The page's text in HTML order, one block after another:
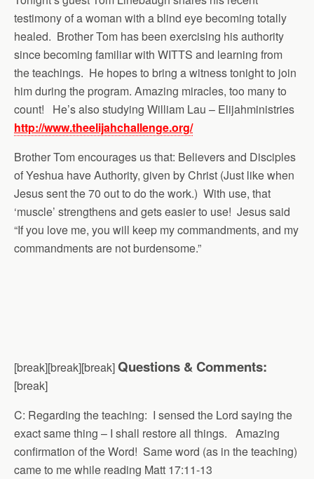
testimony of a woman with a blind eye becoming totally
healed. Brother Tom has been exercising his authority
since becoming familiar with WITTS and learning from
the teachings. He hopes to bring a witness tonight to join
him during the program. Amazing miracles, too many to
count! He’s also studying William Lau – Elijahministries
http://www.theelijahchallenge.org/
Brother Tom encourages us that: Believers and Disciples
of Yeshua have Authority, given by Christ (Just like when
Jesus sent the 70 out to do the work.) With use, that
‘muscle’ strengthens and gets easier to use! Jesus said
“If you love me, you will keep my commandments, and my
commandments are not burdensome.”
[break][break][break] Questions & Comments:
[break]
C: Regarding the teaching: I sensed the Lord saying the
exact same thing – I shall restore all things. Amazing
confirmation of the Word! Same word (as in the teaching)
came to me while reading Matt 17:11-13